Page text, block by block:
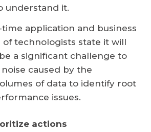
understand it.
application and business
of technologists state it will
a significant challenge to
caused by the
of data to identify root
issues.
actions